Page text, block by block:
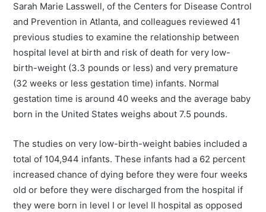
Sarah Marie Lasswell, of the Centers for Disease Control
and Prevention in Atlanta, and colleagues reviewed 41
previous studies to examine the relationship between
hospital level at birth and risk of death for very low-
birth-weight (3.3 pounds or less) and very premature
(32 weeks or less gestation time) infants. Normal
gestation time is around 40 weeks and the average baby
born in the United States weighs about 7.5 pounds.
The studies on very low-birth-weight babies included a
total of 104,944 infants. These infants had a 62 percent
increased chance of dying before they were four weeks
old or before they were discharged from the hospital if
they were born in level I or level II hospital as opposed